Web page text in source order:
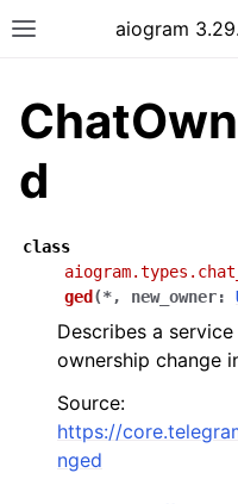
Toggle site navigation
aiogram
d
class
ged (*, new_owner:
Describes a
ownership change
Source:
https://
nged